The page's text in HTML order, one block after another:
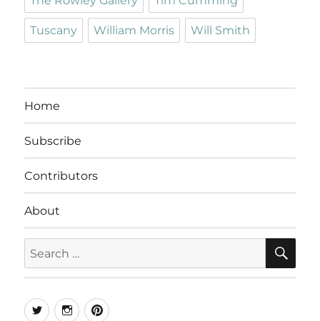
Tuscany William Morris Will Smith
Home
Subscribe
Contributors
About
for:
TwitterInstagramPinterest